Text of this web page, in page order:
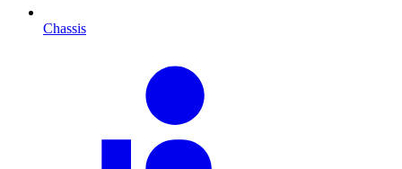
Chassis